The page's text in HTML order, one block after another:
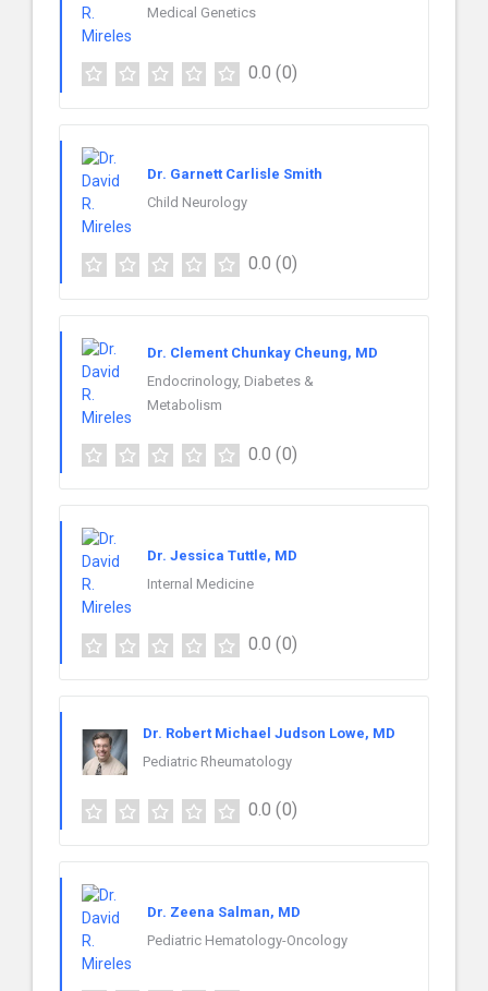
Medical Genetics
0.0 (0)
Dr. Garnett Carlisle Smith
Child Neurology
0.0 (0)
Dr. Clement Chunkay Cheung, MD
Endocrinology, Diabetes &
Metabolism
0.0 (0)
Dr. Jessica Tuttle, MD
Internal Medicine
0.0 (0)
Dr. Robert Michael Judson Lowe, MD
Pediatric Rheumatology
0.0 (0)
Dr. Zeena Salman, MD
Pediatric Hematology-Oncology